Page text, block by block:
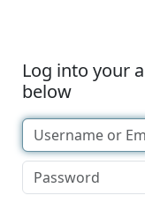
Log into your
below